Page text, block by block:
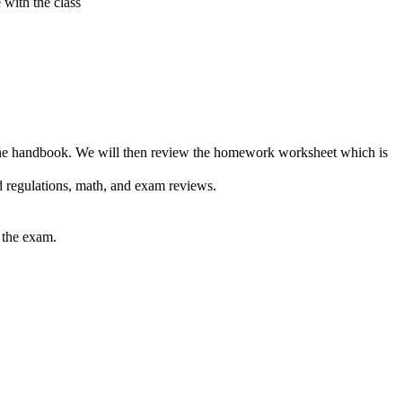
handbook. We will then review the homework worksheet which is
math, and exam reviews.
exam.